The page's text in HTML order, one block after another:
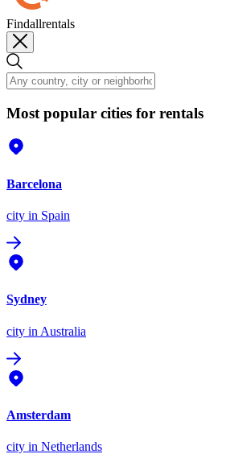
Findallrentals
Most popular cities for rentals
Barcelona
city in Spain
Sydney
city in Australia
Amsterdam
city in Netherlands